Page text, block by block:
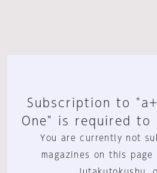
Subscription to
One" is required to
You are currently not
magazines on this page